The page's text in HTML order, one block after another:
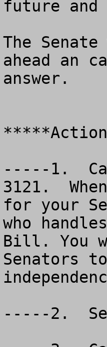
future
The
ahead an
answer.
-----1.
3121.
for your
who
Bill. You
Senators
-----2.